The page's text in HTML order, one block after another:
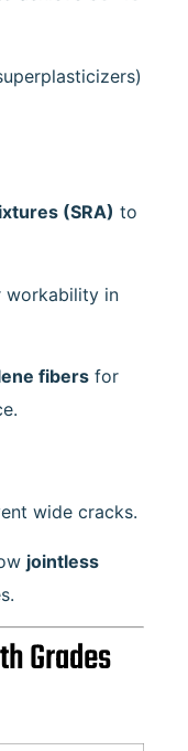
(SRA) to
workability in
fibers for
wide cracks.
jointless
Grades